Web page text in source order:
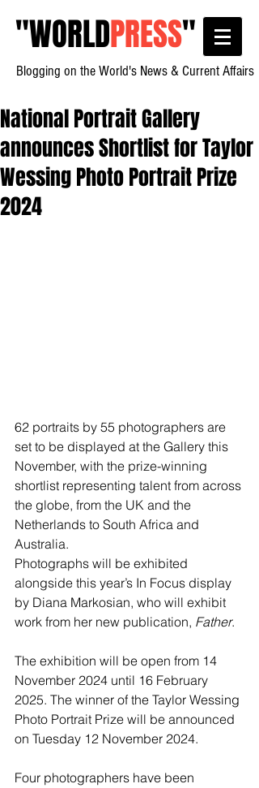
"WORLDPRESS"
Blogging on the World's News & Current Affairs
National Portrait Gallery
announces Shortlist for Taylor
Wessing Photo Portrait Prize
2024
62 portraits by 55 photographers are
set to be displayed at the Gallery this
November, with the prize-winning
shortlist representing talent from across
the globe, from the UK and the
Netherlands to South Africa and
Australia.
Photographs will be exhibited
alongside this year’s In Focus display
by Diana Markosian, who will exhibit
work from her new publication, Father.
The exhibition will be open from 14
November 2024 until 16 February
2025. The winner of the Taylor Wessing
Photo Portrait Prize will be announced
on Tuesday 12 November 2024.
Four photographers have been